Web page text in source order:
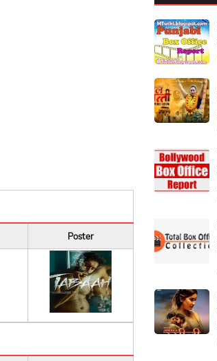
Poster